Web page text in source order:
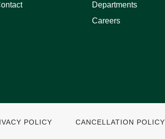
Departments
Careers
POLICY CANCELLATION POLICY